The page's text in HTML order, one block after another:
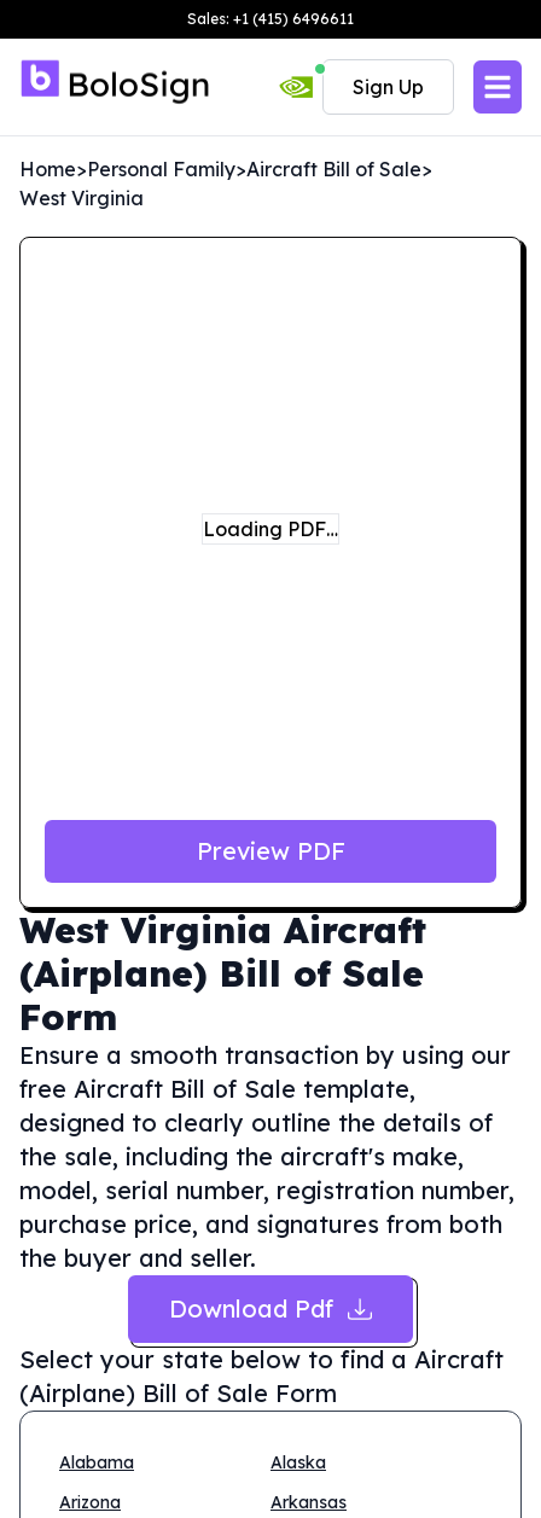
Sales: +1 (415) 6496611
Sign Up
Home>Personal Family>Aircraft Bill of Sale>
West Virginia
West Virginia Aircraft
(Airplane) Bill of Sale
Form
Ensure a smooth transaction by using our
free Aircraft Bill of Sale template,
designed to clearly outline the details of
the sale, including the aircraft's make,
model, serial number, registration number,
purchase price, and signatures from both
the buyer and seller.
Download Pdf
Select your state below to find a Aircraft
(Airplane) Bill of Sale Form
Alabama
Alaska
Arizona
Arkansas
Loading PDF…
Preview PDF